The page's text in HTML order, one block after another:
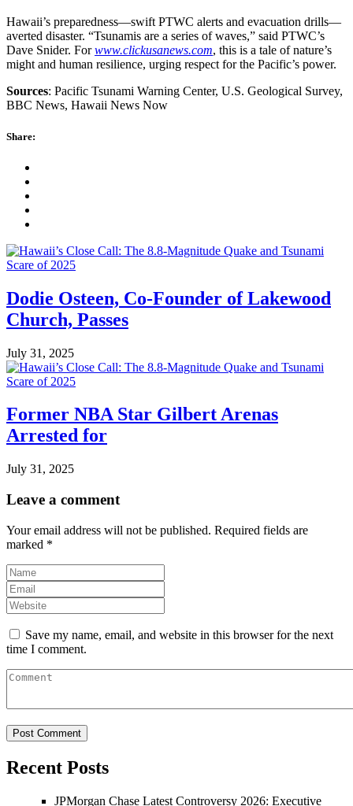
Hawaii’s preparedness—swift PTWC alerts and evacuation drills—
averted disaster. “Tsunamis are a series of waves,” said PTWC’s
Dave Snider. Forwww.clickusanews.com, this is a tale of nature’s
might and human resilience, urging respect for the Pacific’s power.
Sources: Pacific Tsunami Warning Center, U.S. Geological Survey,
BBC News, Hawaii News Now
Share:
Dodie Osteen, Co-Founder of Lakewood
Church, Passes
July 31, 2025
Former NBA Star Gilbert Arenas
Arrested for
July 31, 2025
Leave a comment
Your email address will not be published. Required fields are
marked *
Save my name, email, and website in this browser for the next
time I comment.
Recent Posts
JPMorgan Chase Latest Controversy 2026: Executive